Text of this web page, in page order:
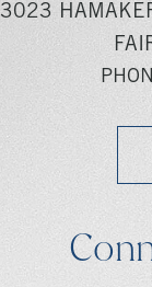
3023